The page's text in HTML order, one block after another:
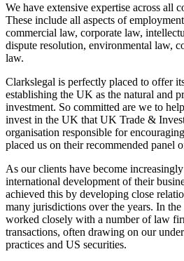
We have extensive expertise across all
These include all aspects of
commercial law, corporate law,
dispute resolution, environmental law,
law.
Clarkslegal is perfectly placed to offer
establishing the UK as the natural and
investment. So committed are we to
invest in the UK that UK Trade &
organisation responsible for
placed us on their recommended panel
As our clients have become
international development of their
achieved this by developing close
many jurisdictions over the years. In
worked closely with a number of law
transactions, often drawing on our
practices and US securities.